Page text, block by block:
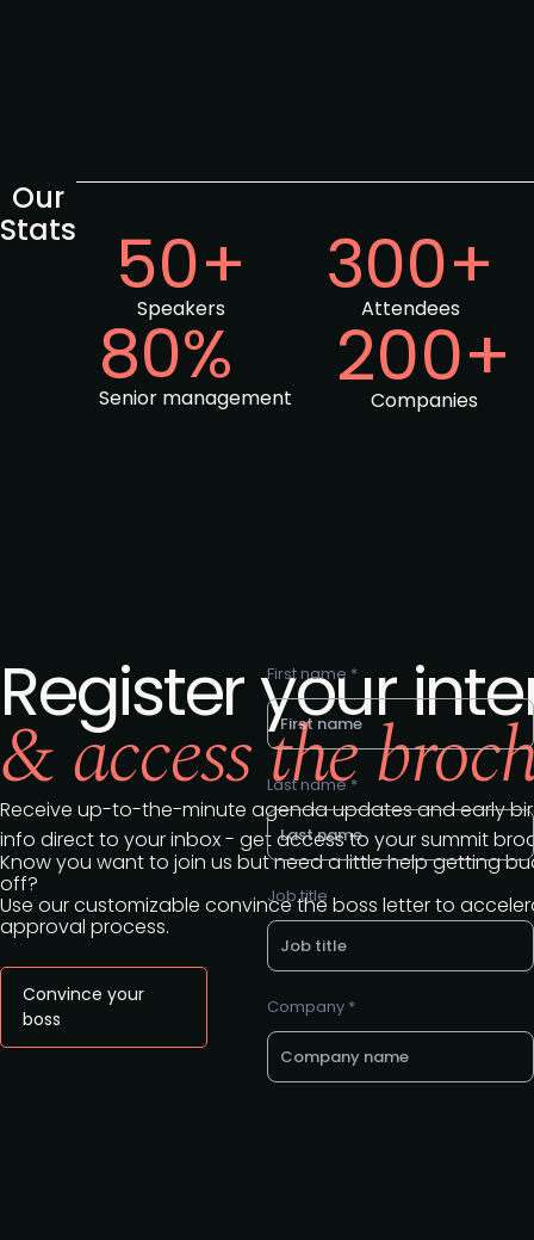
Our
Stats
50+
Speakers 300+
Attendees
80%
Senior management 200+
Companies
Register your
& access the
Receive up-to-the-minute agenda updates and early
info direct to your inbox - get access to your summit
Know you want to join us but need a little help getting
off?
Use our customizable convince the boss letter to
approval process.
Convince your
boss
First name *
Last name *
Job title
Company *